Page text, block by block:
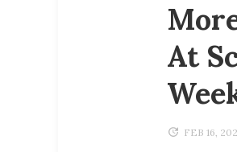
At
FEB 16,